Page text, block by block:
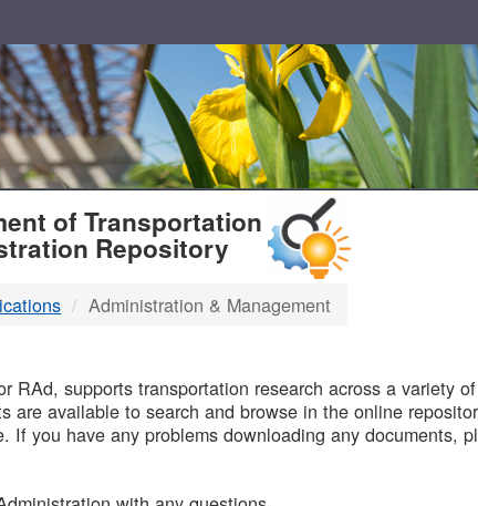
of Transportation
Repository
Administration & Management
RAd, supports transportation research across a variety
are available to search and browse in the online
If you have any problems downloading any documents,